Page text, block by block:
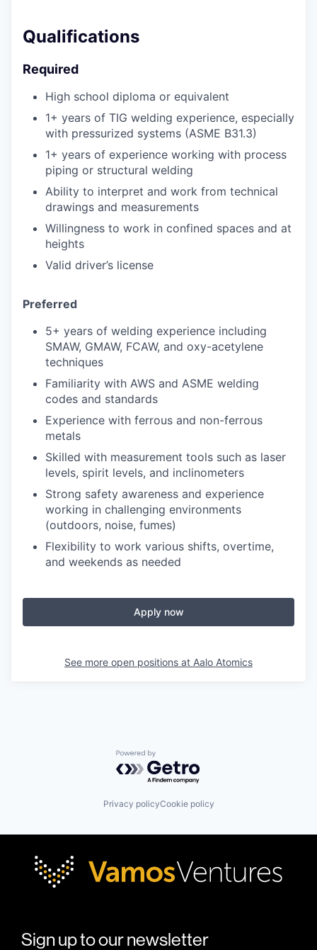
Qualifications
Required
High school diploma or equivalent
1+ years of TIG welding experience, especially
with pressurized systems (ASME B31.3)
1+ years of experience working with process
piping or structural welding
Ability to interpret and work from technical
drawings and measurements
Willingness to work in confined spaces and at
heights
Valid driver’s license
Preferred
5+ years of welding experience including
SMAW, GMAW, FCAW, and oxy-acetylene
techniques
Familiarity with AWS and ASME welding
codes and standards
Experience with ferrous and non-ferrous
metals
Skilled with measurement tools such as laser
levels, spirit levels, and inclinometers
Strong safety awareness and experience
working in challenging environments
(outdoors, noise, fumes)
Flexibility to work various shifts, overtime,
and weekends as needed
Apply now
See more open positions at Aalo Atomics
Powered by Getro.com
Privacy policyCookie policy
Sign up to our newsletter